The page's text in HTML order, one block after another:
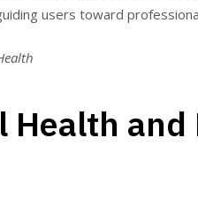
users toward
Health and